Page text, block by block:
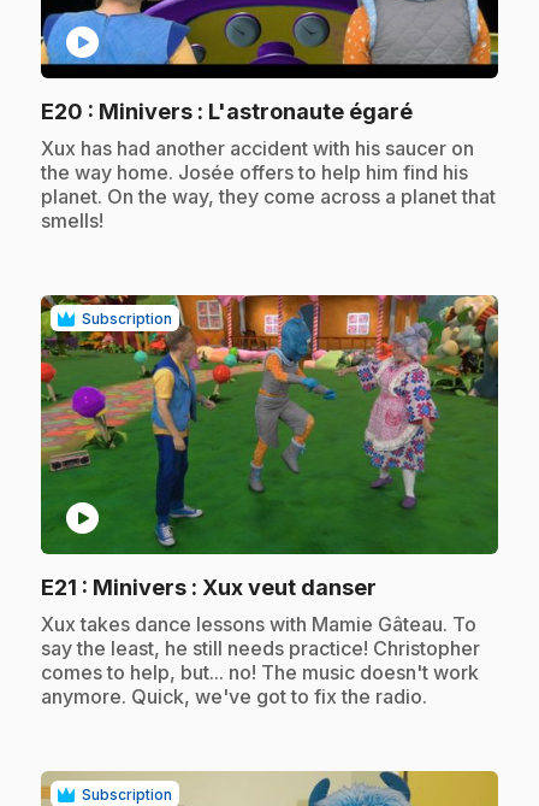
play_circle
E20 : Minivers : L'astronaute égaré.
.Xux has had another accident with his saucer on
the way home. Josée offers to help him find his
planet. On the way, they come across a planet that
smells!
Subscription
play_circle
E21 : Minivers : Xux veut danser
.Xux takes dance lessons with Mamie Gâteau. To
say the least, he still needs practice! Christopher
comes to help, but... no! The music doesn't work
anymore. Quick, we've got to fix the radio.
Subscription